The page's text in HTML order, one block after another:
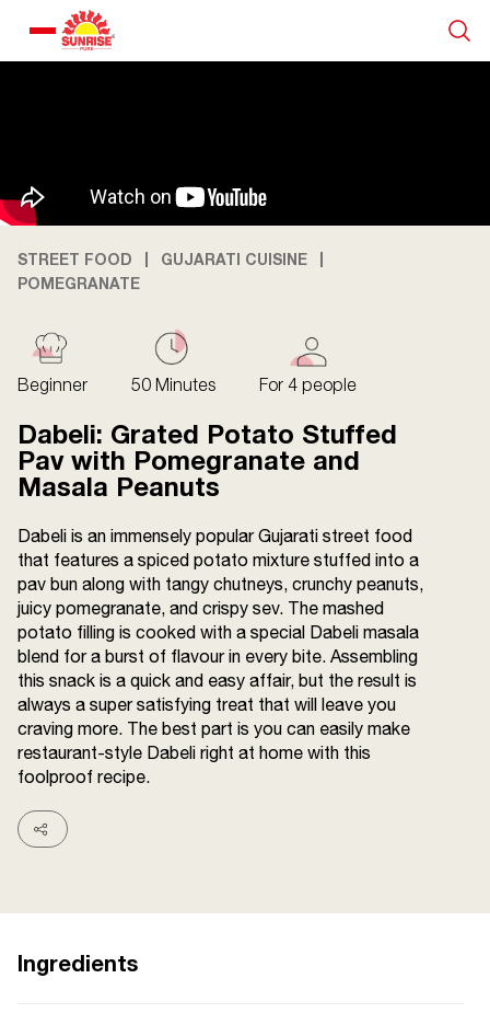
About us
Conditions
FAQs
Privacy Policy
Contact us
Sitemap
ITC Portal
© 2026 Sunrise. All Rights
Reserved.
STREET FOOD
GUJARATI CUISINE
POMEGRANATE
Beginner 50 Minutes For 4 people
Dabeli: Grated Potato Stuffed
Pav with Pomegranate and
Masala Peanuts
Dabeli is an immensely popular Gujarati street food
that features a spiced potato mixture stuffed into a
pav bun along with tangy chutneys, crunchy peanuts,
juicy pomegranate, and crispy sev. The mashed
potato filling is cooked with a special Dabeli masala
blend for a burst of flavour in every bite. Assembling
this snack is a quick and easy affair, but the result is
always a super satisfying treat that will leave you
craving more. The best part is you can easily make
restaurant-style Dabeli right at home with this
foolproof recipe.
Ingredients